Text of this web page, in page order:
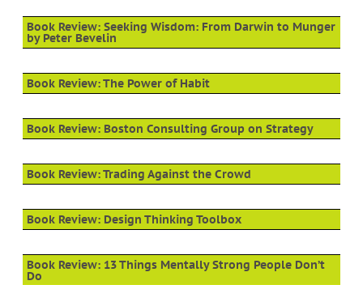
Book Review: Seeking Wisdom: From Darwin to Munger
by Peter Bevelin
Book Review: The Power of Habit
Book Review: Boston Consulting Group on Strategy
Book Review: Trading Against the Crowd
Book Review: Design Thinking Toolbox
Book Review: 13 Things Mentally Strong People Don’t
Do